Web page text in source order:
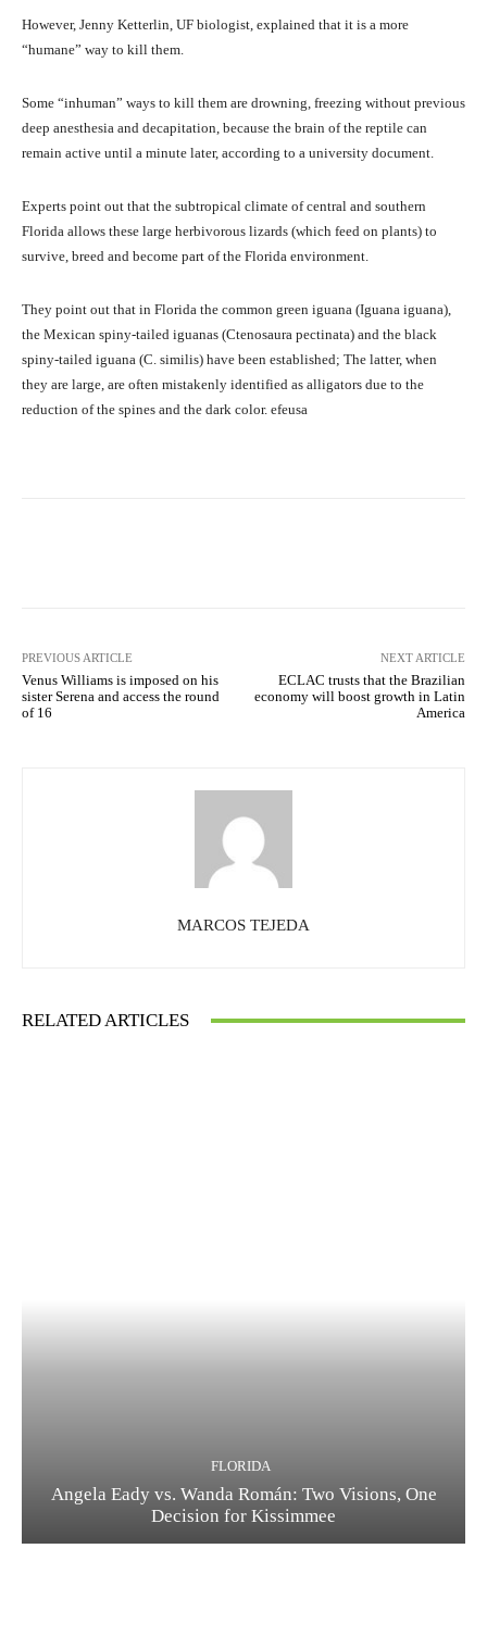
However, Jenny Ketterlin, UF biologist, explained that it is a more
“humane” way to kill them.
Some “inhuman” ways to kill them are drowning, freezing without previous
deep anesthesia and decapitation, because the brain of the reptile can
remain active until a minute later, according to a university document.
Experts point out that the subtropical climate of central and southern
Florida allows these large herbivorous lizards (which feed on plants) to
survive, breed and become part of the Florida environment.
They point out that in Florida the common green iguana (Iguana iguana),
the Mexican spiny-tailed iguanas (Ctenosaura pectinata) and the black
spiny-tailed iguana (C. similis) have been established; The latter, when
they are large, are often mistakenly identified as alligators due to the
reduction of the spines and the dark color. efeusa
PREVIOUS ARTICLE
Venus Williams is imposed on his
sister Serena and access the round
of 16
NEXT ARTICLE
ECLAC trusts that the Brazilian
economy will boost growth in Latin
America
MARCOS TEJEDA
RELATED ARTICLES
FLORIDA
Angela Eady vs. Wanda Román: Two Visions, One
Decision for Kissimmee